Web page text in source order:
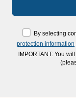
By selecting
protection information
IMPORTANT: You